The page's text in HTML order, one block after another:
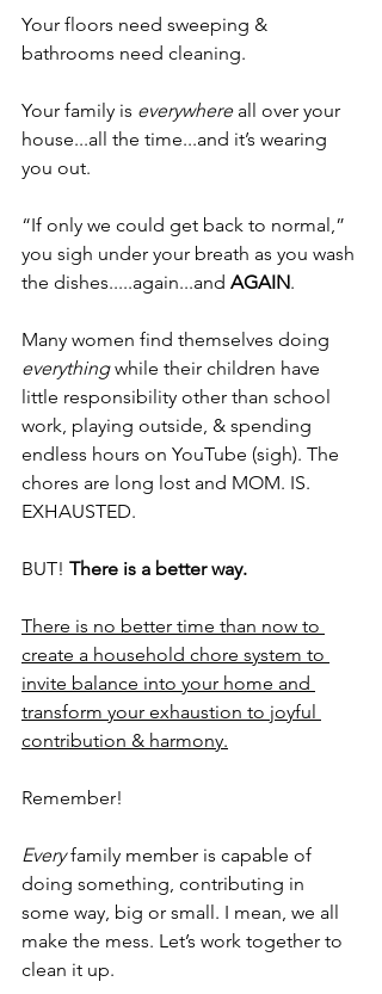
Your floors need sweeping &
bathrooms need cleaning.
Your family is everywhere all over your
house...all the time...and it’s wearing
you out.
“If only we could get back to normal,”
you sigh under your breath as you wash
the dishes.....again...and AGAIN.
Many women find themselves doing
everything while their children have
little responsibility other than school
work, playing outside, & spending
endless hours on YouTube (sigh). The
chores are long lost and MOM. IS.
EXHAUSTED.
BUT! There is a better way.
There is no better time than now to
create a household chore system to
invite balance into your home and
transform your exhaustion to joyful
contribution & harmony.
Remember!
Every family member is capable of
doing something, contributing in
some way, big or small. I mean, we all
make the mess. Let’s work together to
clean it up.